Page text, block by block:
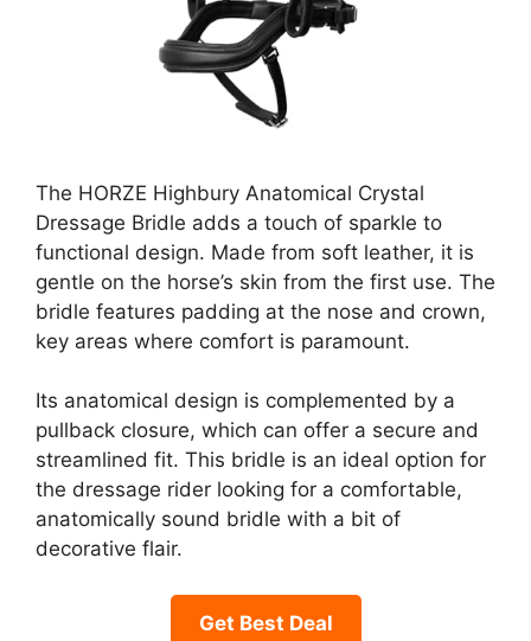
The HORZE Highbury Anatomical Crystal
Dressage Bridle adds a touch of sparkle to
functional design. Made from soft leather, it is
gentle on the horse’s skin from the first use. The
bridle features padding at the nose and crown,
key areas where comfort is paramount.
Its anatomical design is complemented by a
pullback closure, which can offer a secure and
streamlined fit. This bridle is an ideal option for
the dressage rider looking for a comfortable,
anatomically sound bridle with a bit of
decorative flair.
Get Best Deal